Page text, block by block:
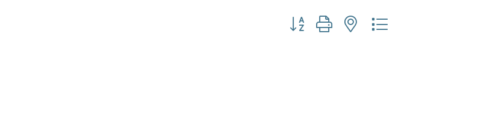
Button group with nested dropdown